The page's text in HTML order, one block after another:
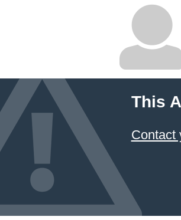
This
Contact